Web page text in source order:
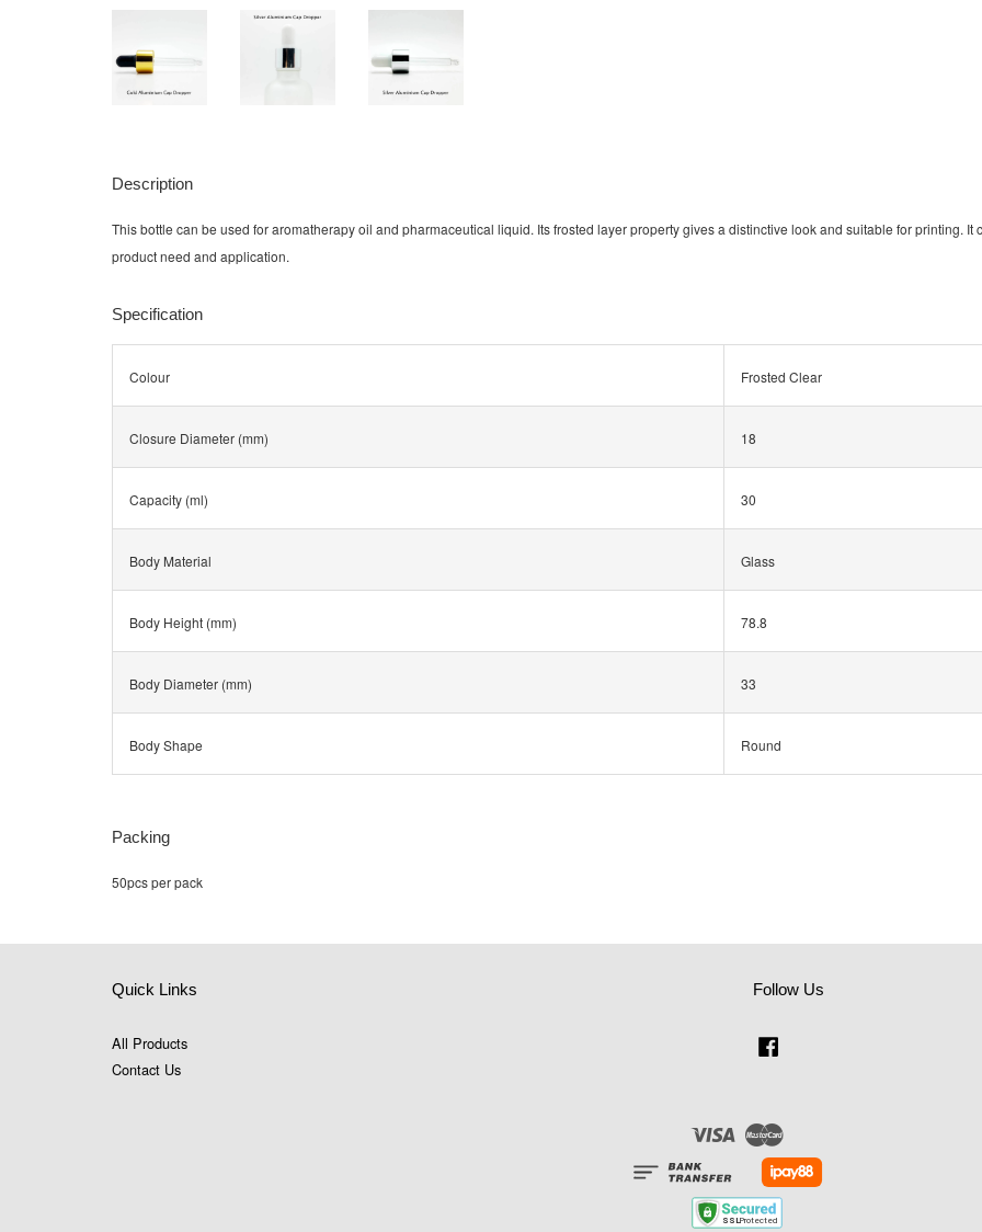
Description
This bottle can be used for aromatherapy oil and pharmaceutical liquid. Its frosted layer property gives a distinctive look and suitable for printing. It
product need and application.
Specification
Colour Frosted Clear
Closure Diameter (mm) 18
Capacity (ml) 30
Body Material Glass
Body Height (mm) 78.8
Body Diameter (mm) 33
Body Shape Round
Packing
50pcs per pack
Quick Links
All Products
Contact Us
Follow Us
Visa Master